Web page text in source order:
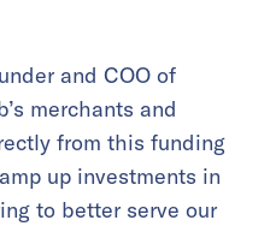
and COO of
merchants and
from this funding
up investments in
to better serve our